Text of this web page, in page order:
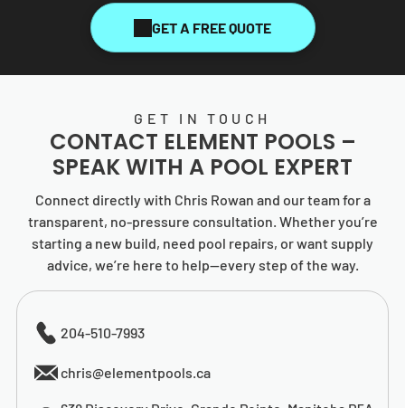
GET A FREE QUOTE
204-510-7993
chris@elementpools.ca
GET IN TOUCH
CONTACT ELEMENT POOLS –
SPEAK WITH A POOL EXPERT
Connect directly with Chris Rowan and our team for a
transparent, no-pressure consultation. Whether you’re
starting a new build, need pool repairs, or want supply
advice, we’re here to help—every step of the way.